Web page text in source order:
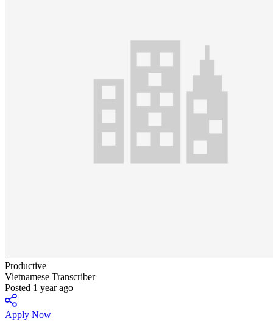
Productive
Vietnamese Transcriber
Posted 1 year ago
Apply Now